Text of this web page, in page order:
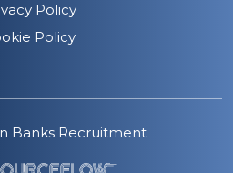
Policy
Policy
Banks Recruitment